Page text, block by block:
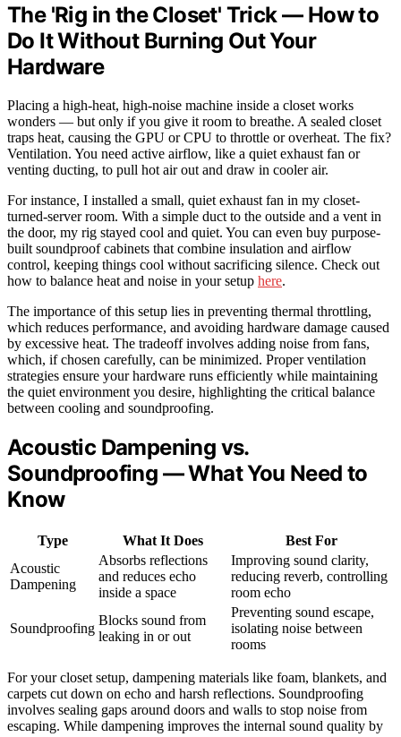
The 'Rig in the Closet' Trick — How to
Do It Without Burning Out Your
Hardware
Placing a high-heat, high-noise machine inside a closet works
wonders — but only if you give it room to breathe. A sealed closet
traps heat, causing the GPU or CPU to throttle or overheat. The fix?
Ventilation. You need active airflow, like a quiet exhaust fan or
venting ducting, to pull hot air out and draw in cooler air.
For instance, I installed a small, quiet exhaust fan in my closet-
turned-server room. With a simple duct to the outside and a vent in
the door, my rig stayed cool and quiet. You can even buy purpose-
built soundproof cabinets that combine insulation and airflow
control, keeping things cool without sacrificing silence. Check out
how to balance heat and noise in your setup here.
The importance of this setup lies in preventing thermal throttling,
which reduces performance, and avoiding hardware damage caused
by excessive heat. The tradeoff involves adding noise from fans,
which, if chosen carefully, can be minimized. Proper ventilation
strategies ensure your hardware runs efficiently while maintaining
the quiet environment you desire, highlighting the critical balance
between cooling and soundproofing.
Acoustic Dampening vs.
Soundproofing — What You Need to
Know
Type What It Does
Best For
Acoustic
Dampening
Absorbs reflections
and reduces echo
inside a space
Improving sound clarity,
reducing reverb, controlling
room echo
Soundproofing
Blocks sound from
leaking in or out
Preventing sound escape,
isolating noise between
rooms
For your closet setup, dampening materials like foam, blankets, and
carpets cut down on echo and harsh reflections. Soundproofing
involves sealing gaps around doors and walls to stop noise from
escaping. While dampening improves the internal sound quality by